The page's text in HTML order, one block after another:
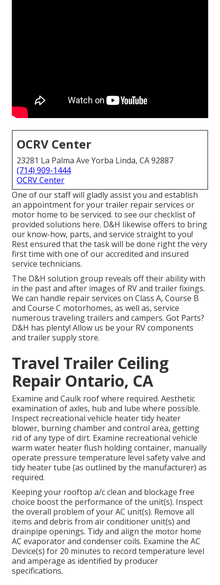
OCRV Center
23281 La Palma Ave Yorba Linda, CA 92887
(714) 909-1444
OCRV Center
One of our staff will gladly assist you and establish
an appointment for your trailer repair services or
motor home to be serviced. to see our checklist of
provided solutions here. D&H likewise offers to bring
our know-how, parts, and service straight to you!
Rest ensured that the task will be done right the very
first time with one of our accredited and insured
service technicians.
The D&H solution group reveals off their ability with
in the past and after images of RV and trailer fixings.
We can handle repair services on Class A, Course B
and Course C motorhomes, as well as, service
numerous traveling trailers and campers. Got Parts?
D&H has plenty! Allow us be your RV components
and trailer supply store.
Travel Trailer Ceiling
Repair Ontario, CA
Examine and Caulk roof where required. Aesthetic
examination of axles, hub and lube where possible.
Inspect recreational vehicle heater tidy heater
blower, burning chamber and control area, getting
rid of any type of dirt. Examine recreational vehicle
warm water heater flush holding container, manually
operate pressure temperature level safety valve and
tidy heater tube (as outlined by the manufacturer) as
required.
Keeping your rooftop a/c clean and blockage free
choice boost the performance of the unit(s). Inspect
the overall problem of your AC unit(s). Remove all
items and debris from air conditioner unit(s) and
drainpipe openings. Tidy and align the motor home
AC evaporator and condenser coils. Examine the AC
Device(s) for 20 minutes to record temperature level
and amperage as identified by producer
specifications.